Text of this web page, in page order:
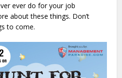
ever do for your job
about these things. Don’t
to come.